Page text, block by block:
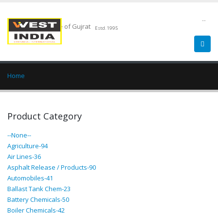
Chemical Pride of Gujrat Estd.1995
--
Home
Product Category
--None--
Agriculture-94
Air Lines-36
Asphalt Release / Products-90
Automobiles-41
Ballast Tank Chem-23
Battery Chemicals-50
Boiler Chemicals-42